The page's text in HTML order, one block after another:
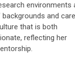
environments
and
that is both
reflecting her